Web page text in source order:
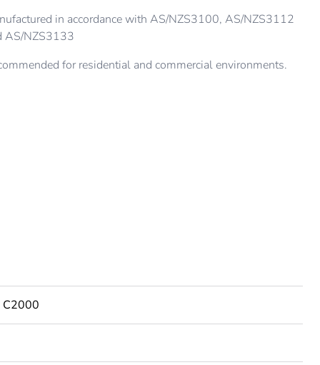
in accordance with AS/NZS3100, AS/NZS3112
AS/NZS3133
for residential and commercial environments.
C2000